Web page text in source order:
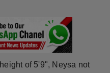
of 5'9", Neysa not